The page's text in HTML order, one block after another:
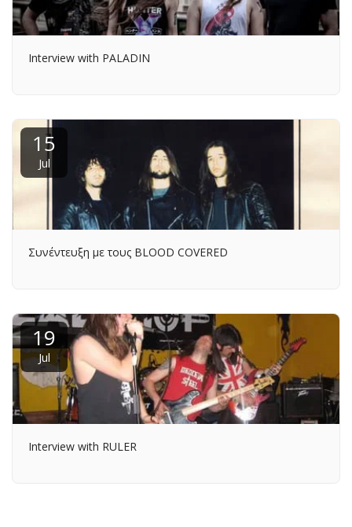
Interview with PALADIN
15
Jul
Συνέντευξη με τους BLOOD COVERED
19
Jul
Interview with RULER